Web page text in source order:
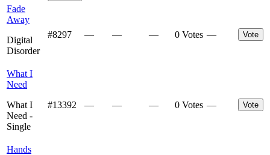
Fade
Away
Digital
Disorder
#8297 — — — 0 Votes — Vote
What I
Need
What I
Need -
Single
#13392 — — — 0 Votes — Vote
Hands